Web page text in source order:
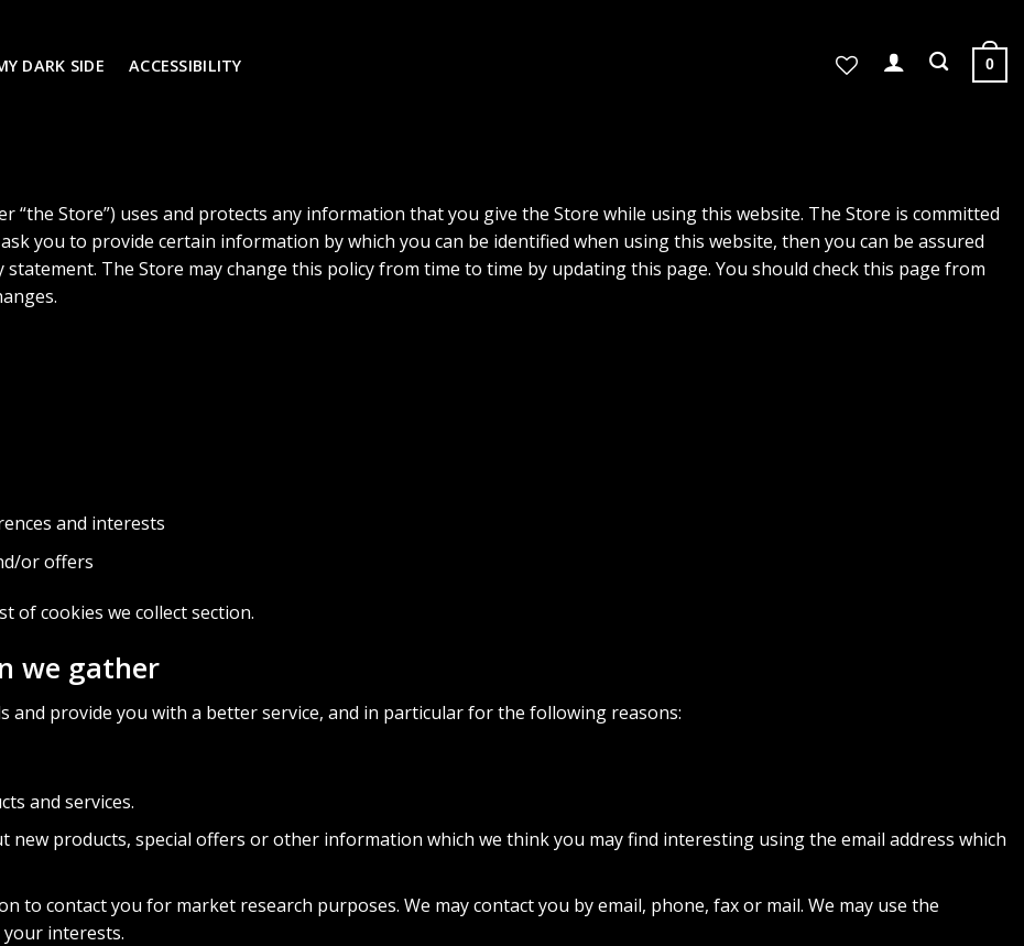
DARK SIDE ACCESSIBILITY 0
“the Store”) uses and protects any information that you give the Store while using this website. The Store is committed
you to provide certain information by which you can be identified when using this website, then you can be assured
The Store may change this policy from time to time by updating this page. You should check this page from
and interests
or offers
of cookies we collectsection.
we gather
provide you with a better service, and in particular for the following reasons:
and services.
new products, special offers or other information which we think you may find interesting using the email address which
to contact you for market research purposes. We may contact you by email, phone, fax or mail. We may use the
interests.